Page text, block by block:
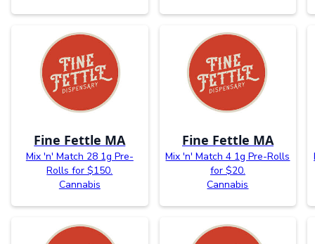
Fine Fettle MA
Mix 'n' Match 28 1g Pre-
Rolls for $150.
Cannabis
Fine Fettle MA
Mix 'n' Match 4 1g Pre-Rolls
for $20.
Cannabis